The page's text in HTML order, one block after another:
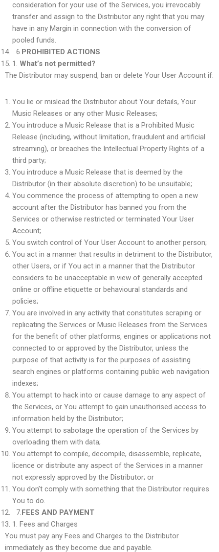
consideration for your use of the Services, you irrevocably
transfer and assign to the Distributor any right that you may
have in any Margin in connection with the conversion of
pooled funds.
6.PROHIBITED ACTIONS
1. What’s not permitted?
The Distributor may suspend, ban or delete Your User Account if:
You lie or mislead the Distributor about Your details, Your
Music Releases or any other Music Releases;
You introduce a Music Release that is a Prohibited Music
Release (including, without limitation, fraudulent and artificial
streaming), or breaches the Intellectual Property Rights of a
third party;
You introduce a Music Release that is deemed by the
Distributor (in their absolute discretion) to be unsuitable;
You commence the process of attempting to open a new
account after the Distributor has banned you from the
Services or otherwise restricted or terminated Your User
Account;
You switch control of Your User Account to another person;
You act in a manner that results in detriment to the Distributor,
other Users, or if You act in a manner that the Distributor
considers to be unacceptable in view of generally accepted
online or offline etiquette or behavioural standards and
policies;
You are involved in any activity that constitutes scraping or
replicating the Services or Music Releases from the Services
for the benefit of other platforms, engines or applications not
connected to or approved by the Distributor, unless the
purpose of that activity is for the purposes of assisting
search engines or platforms containing public web navigation
indexes;
You attempt to hack into or cause damage to any aspect of
the Services, or You attempt to gain unauthorised access to
information held by the Distributor;
You attempt to sabotage the operation of the Services by
overloading them with data;
You attempt to compile, decompile, disassemble, replicate,
licence or distribute any aspect of the Services in a manner
not expressly approved by the Distributor; or
You don’t comply with something that the Distributor requires
You to do.
7.FEES AND PAYMENT
1. Fees and Charges
You must pay any Fees and Charges to the Distributor
immediately as they become due and payable.